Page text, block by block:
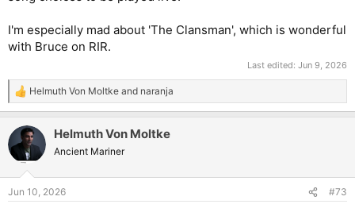
I'm especially mad about 'The Clansman', which is wonderful
with Bruce on RIR.
Last edited: Jun 9, 2026
R
e
c
t
i
s
Helmuth Von Moltke and naranja
Helmuth Von Moltke
Ancient Mariner
Jun 10, 2026 #73